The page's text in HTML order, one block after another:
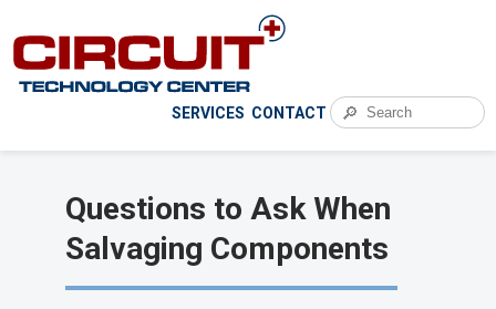
SERVICES CONTACT 🔎
Questions to Ask When
Salvaging Components